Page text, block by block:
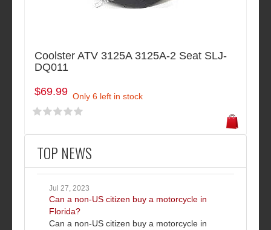
TOP NEWS
Jul 27, 2023
Can a non-US citizen buy a motorcycle in
Florida?
Can a non-US citizen buy a motorcycle in
Coolster ATV 3125A 3125A-2 Seat SLJ-
DQ011
$69.99 Only 6 left in stock